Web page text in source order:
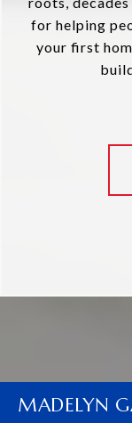
for helping
your first
MADELYN